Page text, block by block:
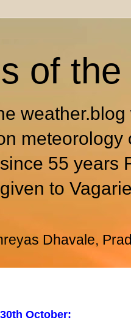
of
55 years
to
Dhavale,
October: